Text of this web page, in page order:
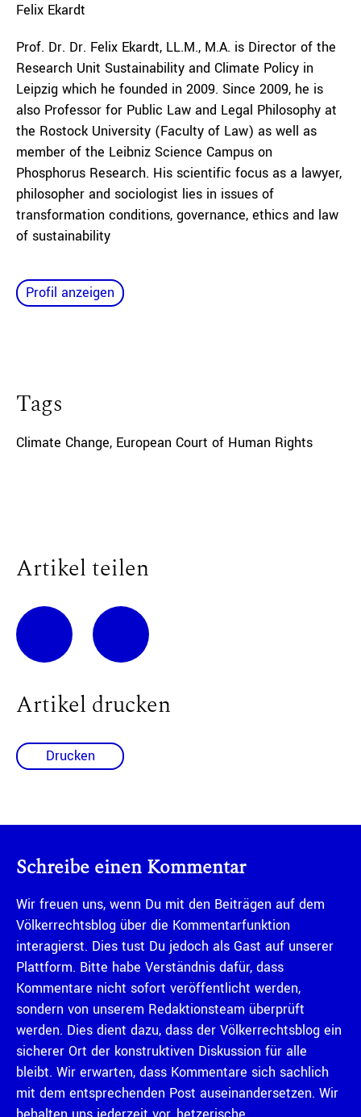
Felix Ekardt
Prof. Dr. Dr. Felix Ekardt, LL.M., M.A. is Director of the
Research Unit Sustainability and Climate Policy in
Leipzig which he founded in 2009. Since 2009, he is
also Professor for Public Law and Legal Philosophy at
the Rostock University (Faculty of Law) as well as
member of the Leibniz Science Campus on
Phosphorus Research. His scientific focus as a lawyer,
philosopher and sociologist lies in issues of
transformation conditions, governance, ethics and law
of sustainability
Profil anzeigen
Tags
Climate Change, European Court of Human Rights
Artikel teilen
Artikel drucken
Drucken
Schreibe einen Kommentar
Wir freuen uns, wenn Du mit den Beiträgen auf dem
Völkerrechtsblog über die Kommentarfunktion
interagierst. Dies tust Du jedoch als Gast auf unserer
Plattform. Bitte habe Verständnis dafür, dass
Kommentare nicht sofort veröffentlicht werden,
sondern von unserem Redaktionsteam überprüft
werden. Dies dient dazu, dass der Völkerrechtsblog ein
sicherer Ort der konstruktiven Diskussion für alle
bleibt. Wir erwarten, dass Kommentare sich sachlich
mit dem entsprechenden Post auseinandersetzen. Wir